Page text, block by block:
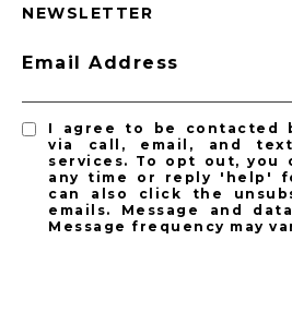
NEWSLETTER
Email Address
I agree to be contacted
via call, email, and
services. To opt out, you
any time or reply 'help'
can also click the
emails. Message and
Message frequency may